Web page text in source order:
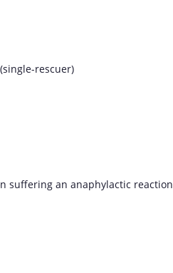
rescuer)
suffering an anaphylactic reaction